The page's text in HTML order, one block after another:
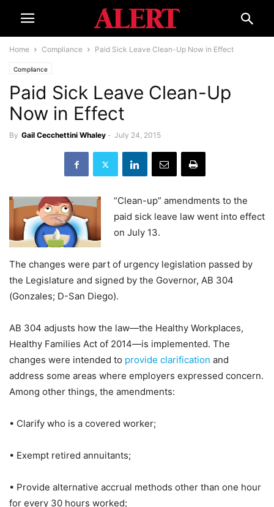
Home Compliance Paid Sick Leave Clean-Up Now in Effect
Compliance
Paid Sick Leave Clean-Up
Now in Effect
By Gail Cecchettini Whaley - July 24, 2015
“Clean-up” amendments to the
paid sick leave law went into effect
on July 13.
The changes were part of urgency legislation passed by
the Legislature and signed by the Governor, AB 304
(Gonzales; D-San Diego).
AB 304 adjusts how the law—the Healthy Workplaces,
Healthy Families Act of 2014—is implemented. The
changes were intended to provide clarification and
address some areas where employers expressed concern.
Among other things, the amendments:
• Clarify who is a covered worker;
• Exempt retired annuitants;
• Provide alternative accrual methods other than one hour
for every 30 hours worked;